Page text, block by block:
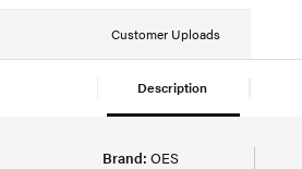
Customer Uploads
Description
Brand: OES